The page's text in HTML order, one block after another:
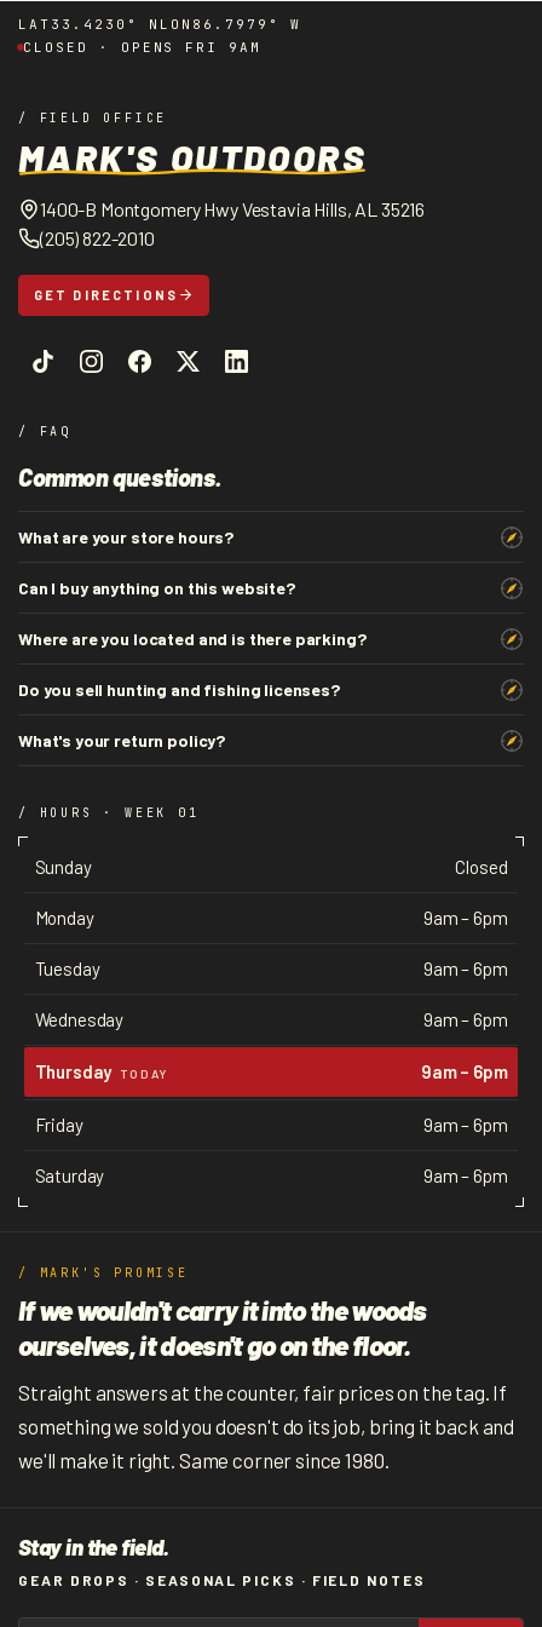
LAT 33.4230° N LON 86.7979° W
CLOSED · OPENS FRI 9AM
/ FIELD OFFICE
MARK'S OUTDOORS
1400-B Montgomery Hwy Vestavia Hills, AL 35216
(205) 822-2010
GET DIRECTIONS
/ FAQ
Common questions.
What are your store hours?
Can I buy anything on this website?
Where are you located and is there parking?
Do you sell hunting and fishing licenses?
What's your return policy?
/ HOURS · WEEK 01
Sunday Closed
Monday 9am – 6pm
Tuesday 9am – 6pm
Wednesday 9am – 6pm
Thursday TODAY 9am – 6pm
Friday 9am – 6pm
Saturday 9am – 6pm
/ MARK'S PROMISE
If we wouldn't carry it into the woods
ourselves, it doesn't go on the floor.
Straight answers at the counter, fair prices on the tag. If
something we sold you doesn't do its job, bring it back and
we'll make it right. Same corner since 1980.
Stay in the field.
GEAR DROPS · SEASONAL PICKS · FIELD NOTES